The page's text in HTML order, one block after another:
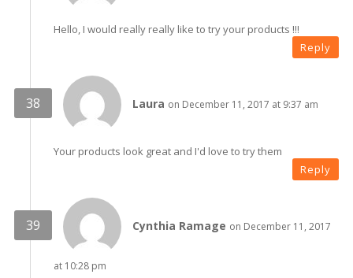
Hello, I would really really like to try your products !!!
Reply
Laura on December 11, 2017 at 9:37 am
Your products look great and I'd love to try them
Reply
Cynthia Ramage on December 11, 2017
at 10:28 pm